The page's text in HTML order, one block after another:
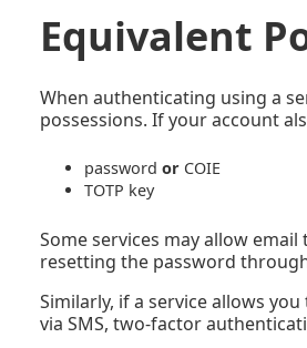
Equivalent
When authenticating using a
possessions. If your account
password or COIE
TOTP key
Some services may allow
resetting the password
Similarly, if a service allows
via SMS, two-factor